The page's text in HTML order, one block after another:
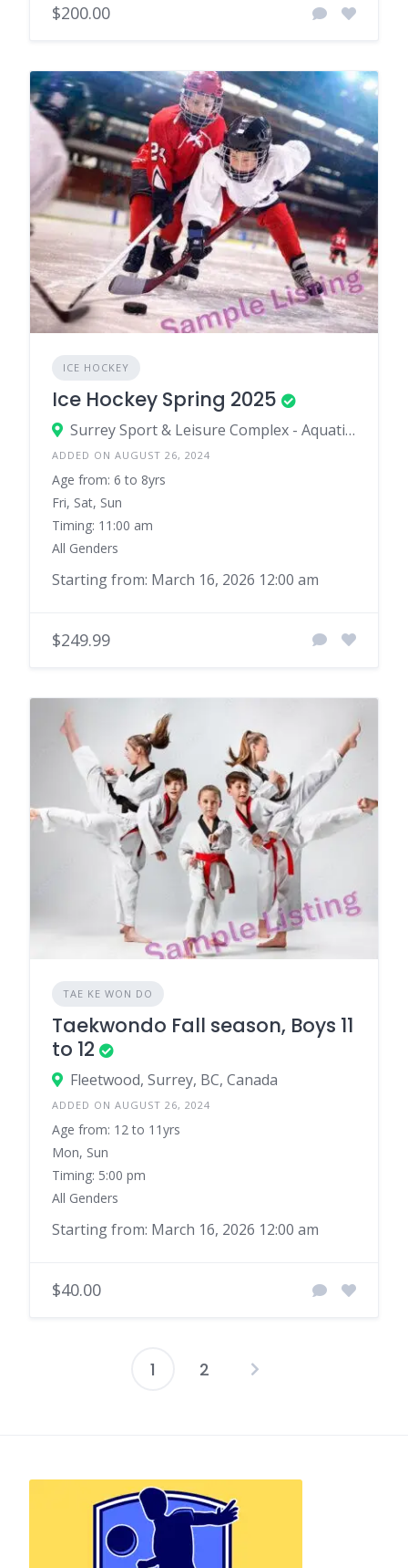
$200.00
ICE HOCKEY
Ice Hockey Spring 2025
Surrey Sport & Leisure Complex - Aquatics
ADDED ON AUGUST 26, 2024
Age from: 6 to 8yrs
Fri, Sat, Sun
Timing: 11:00 am
All Genders
Starting from: March 16, 2026 12:00 am
$249.99
TAE KE WON DO
Taekwondo Fall season, Boys 11
to 12
Fleetwood, Surrey, BC, Canada
ADDED ON AUGUST 26, 2024
Age from: 12 to 11yrs
Mon, Sun
Timing: 5:00 pm
All Genders
Starting from: March 16, 2026 12:00 am
$40.00
Posts
1 2